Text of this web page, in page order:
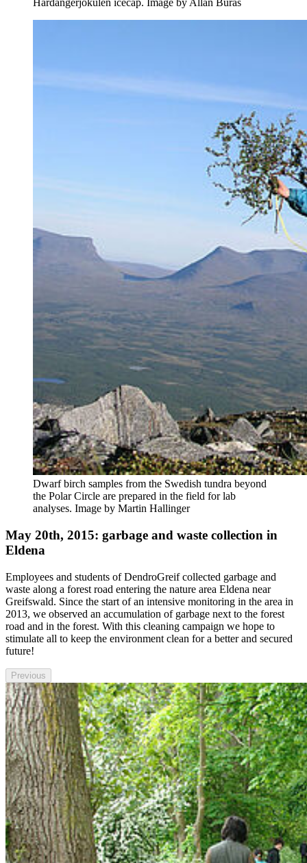
Hardangerjökulen icecap. Image by Allan Buras
Dwarf birch samples from the Swedish tundra beyond
the Polar Circle are prepared in the field for lab
analyses. Image by Martin Hallinger
May 20th, 2015: garbage and waste collection in
Eldena
Employees and students of DendroGreif collected garbage and
waste along a forest road entering the nature area Eldena near
Greifswald. Since the start of an intensive monitoring in the area in
2013, we observed an accumulation of garbage next to the forest
road and in the forest. With this cleaning campaign we hope to
stimulate all to keep the environment clean for a better and secured
future!
Previous